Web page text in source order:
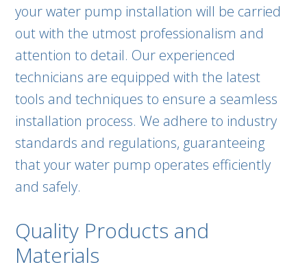
your water pump installation will be carried
out with the utmost professionalism and
attention to detail. Our experienced
technicians are equipped with the latest
tools and techniques to ensure a seamless
installation process. We adhere to industry
standards and regulations, guaranteeing
that your water pump operates efficiently
and safely.
Quality Products and
Materials